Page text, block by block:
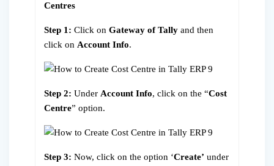
Centres
Step 1: Click on Gateway of Tally and then
click on Account Info.
Step 2: Under Account Info, click on the “Cost
Centre” option.
Step 3: Now, click on the option ‘Create’ under